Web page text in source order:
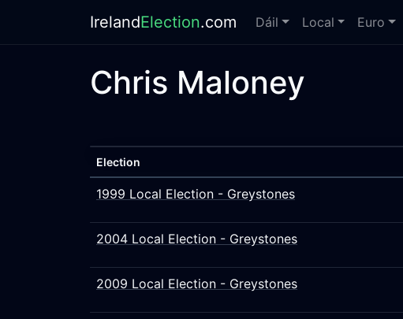
IrelandElection.com Dáil Local Euro
Chris Maloney
Election
1999 Local Election - Greystones
2004 Local Election - Greystones
2009 Local Election - Greystones